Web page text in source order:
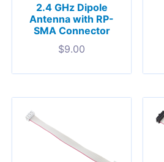
2.4 GHz Dipole
Antenna with RP-
SMA Connector
$9.00